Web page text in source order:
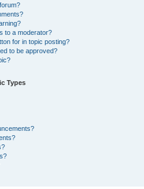
to a moderator?
for in topic posting?
to be approved?
Types